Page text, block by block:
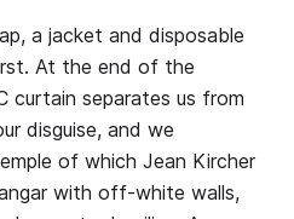
a jacket and disposable
At the end of the
curtain separates us from
disguise, and we
of which Jean Kircher
with off-white walls,